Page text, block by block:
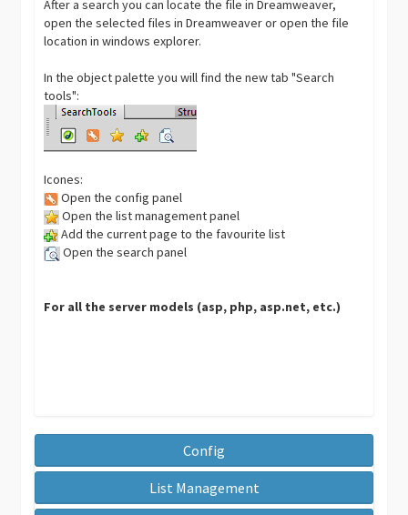
After a search you can locate the file in Dreamweaver,
open the selected files in Dreamweaver or open the file
location in windows explorer.
In the object palette you will find the new tab "Search
tools":
Icones:
Open the config panel
Open the list management panel
Add the current page to the favourite list
Open the search panel
For all the server models (asp, php, asp.net, etc.)
Config
List Management